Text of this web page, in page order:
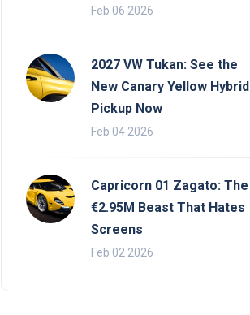
Feb 06 2026
2027 VW Tukan: See the
New Canary Yellow Hybrid
Pickup Now
Feb 04 2026
Capricorn 01 Zagato: The
€2.95M Beast That Hates
Screens
Feb 02 2026